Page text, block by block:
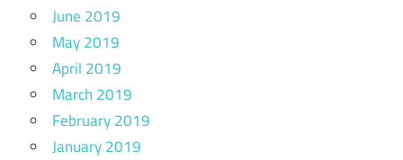
June 2019
May 2019
April 2019
March 2019
February 2019
January 2019